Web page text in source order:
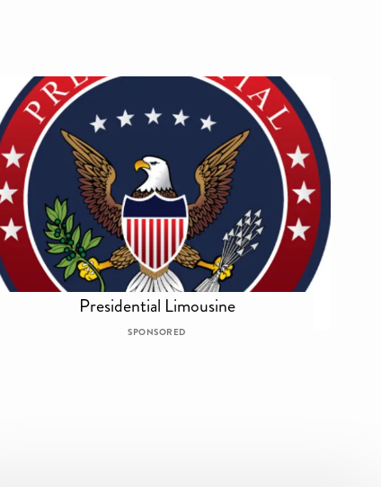
Presidential Limousine
SPONSORED